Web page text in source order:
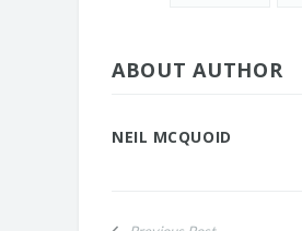
ABOUT AUTHOR
NEIL MCQUOID